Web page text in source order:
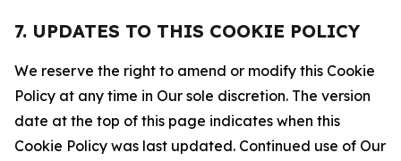
7. UPDATES TO THIS COOKIE POLICY
We reserve the right to amend or modify this Cookie
Policy at any time in Our sole discretion. The version
date at the top of this page indicates when this
Cookie Policy was last updated. Continued use of Our